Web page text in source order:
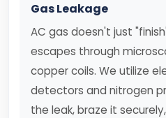
Gas Leakage
AC gas doesn't just
escapes through
copper coils. We utilize
detectors and nitrogen
the leak, braze it